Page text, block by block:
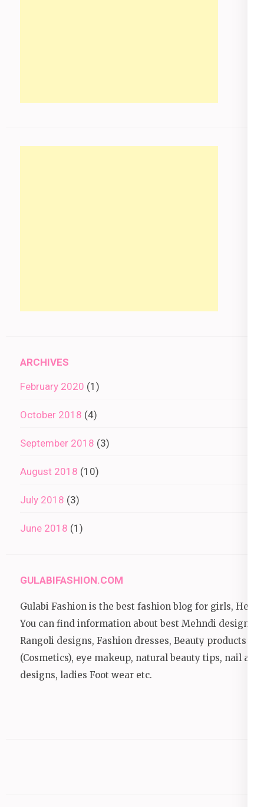
ARCHIVES
February 2020 (1)
October 2018 (4)
September 2018 (3)
August 2018 (10)
July 2018 (3)
June 2018 (1)
GULABIFASHION.COM
Gulabi Fashion is the best fashion blog for girls, Here
You can find information about best Mehndi designs,
Rangoli designs, Fashion dresses, Beauty products
(Cosmetics), eye makeup, natural beauty tips, nail art
designs, ladies Foot wear etc.